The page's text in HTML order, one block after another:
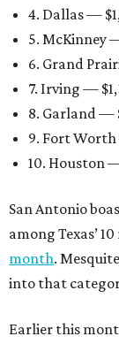
4. Dallas —
5. McKinney
6. Grand
7. Irving —
8. Garland —
9. Fort
10. Houston
San Antonio
among Texas’
month.
into that
Earlier this